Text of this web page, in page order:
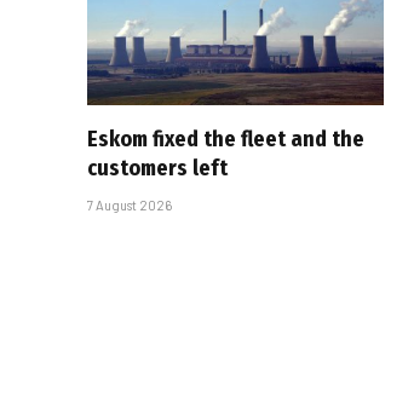
Eskom fixed the fleet and the
customers left
7 August 2026